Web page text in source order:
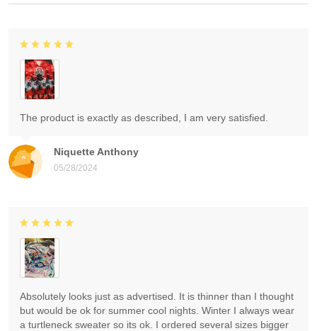
Niquette Anthony
05/28/2024
The product is exactly as described, I am very satisfied.
Absolutely looks just as advertised. It is thinner than I thought
but would be ok for summer cool nights. Winter I always wear
a turtleneck sweater so its ok. I ordered several sizes bigger